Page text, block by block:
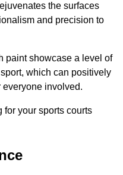
the surfaces
and precision to
paint showcase a level of
which can positively
involved.
for your sports courts